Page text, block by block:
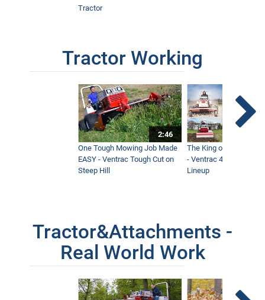
Tractor
Tractor Working
2:46
One Tough Mowing Job Made
EASY - Ventrac Tough Cut on
Steep Hill
The King of Tractor
- Ventrac 4500 Full
Lineup
Tractor&Attachments -
Real World Work